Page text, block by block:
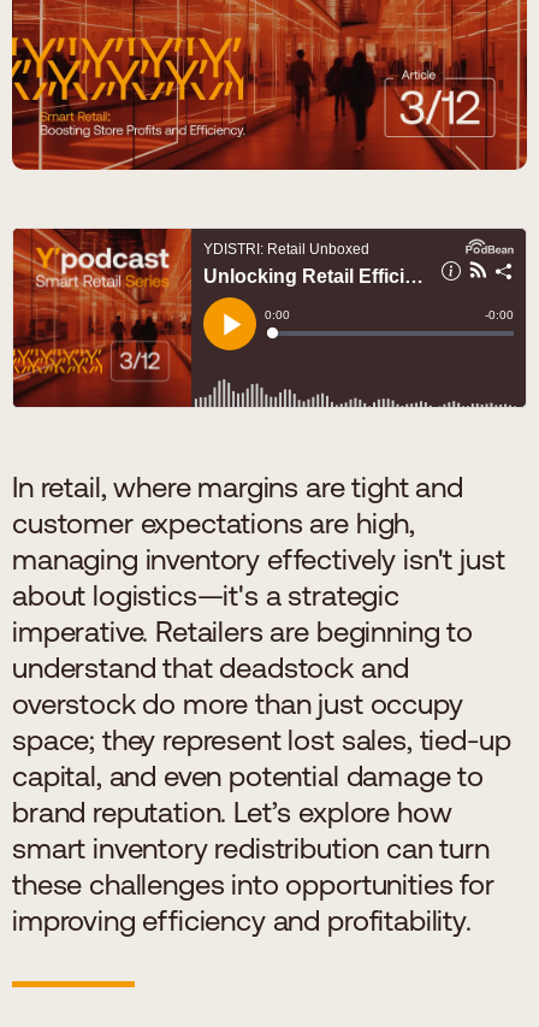
In retail, where margins are tight and
customer expectations are high,
managing inventory effectively isn't just
about logistics—it's a strategic
imperative. Retailers are beginning to
understand that deadstock and
overstock do more than just occupy
space; they represent lost sales, tied-up
capital, and even potential damage to
brand reputation. Let’s explore how
smart inventory redistribution can turn
these challenges into opportunities for
improving efficiency and profitability.